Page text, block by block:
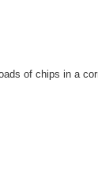
of chips in a